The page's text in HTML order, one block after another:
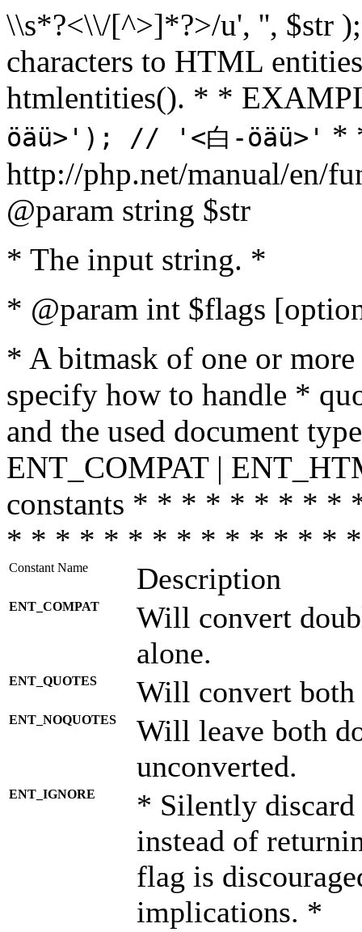
\\s*?<\\/[^>]*?>/u', '', $str
characters to HTML
htmlentities(). * *
öäü>'); // '<白-öäü>' *
http://php.net/manual/en/
@param string $str
* The input string. *
* @param int $flags
* A bitmask of one or
specify how to handle *
and the used document
ENT_COMPAT |
constants * * * * * * * *
* * * * * * * * * * * * * *
Constant Name Description
ENT_COMPAT
Will convert
alone.
ENT_QUOTES Will convert both
ENT_NOQUOTES
Will leave both
unconverted.
ENT_IGNORE
* Silently discard
instead of
flag is
implications. *